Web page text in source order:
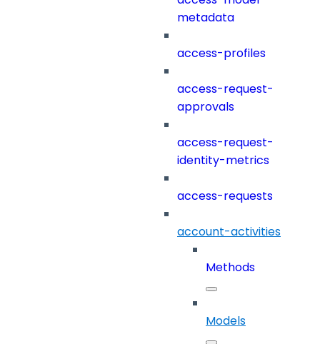
metadata
access-profiles
access-request-
approvals
access-request-
identity-metrics
access-requests
account-activities
Methods
Models